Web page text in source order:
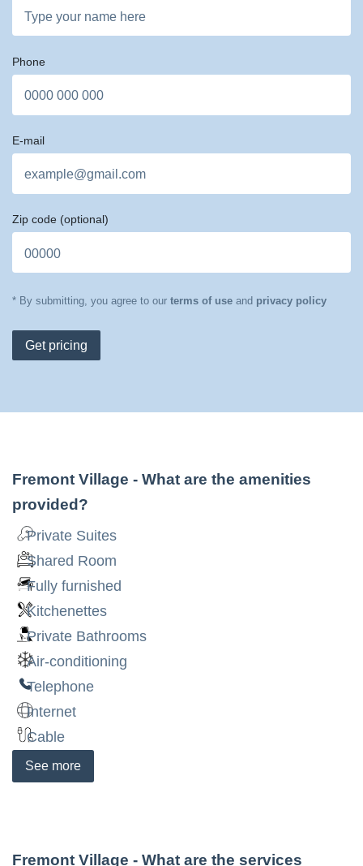
Phone
E-mail
Zip code (optional)
* By submitting, you agree to our terms of use and privacy policy
Get pricing
Fremont Village - What are the amenities
provided?
Private Suites
Shared Room
Fully furnished
Kitchenettes
Private Bathrooms
Air-conditioning
Telephone
Internet
Cable
See more
Fremont Village - What are the services